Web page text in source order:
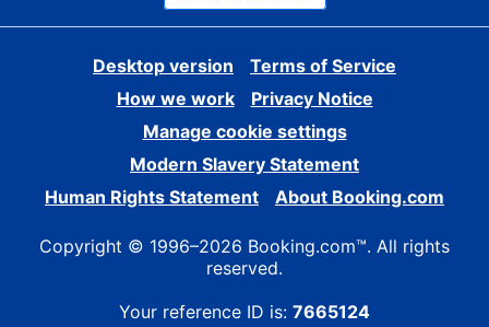
Desktop version
Terms of Service
How we work
Privacy Notice
Manage cookie settings
Modern Slavery Statement
Human Rights Statement
About Booking.com
Copyright © 1996–2026 Booking.com™. All rights
reserved.
Your reference ID is: 7665124